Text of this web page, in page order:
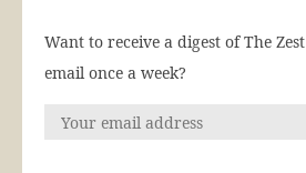
Want to receive a digest of The
email once a week?